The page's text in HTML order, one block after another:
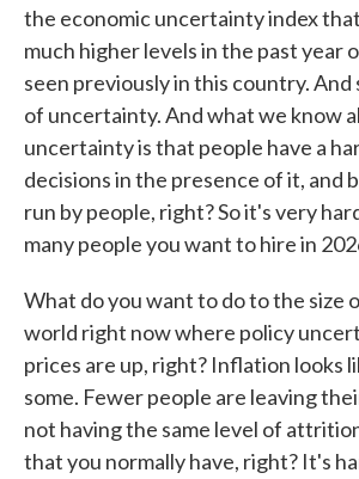
the economic uncertainty index
much higher levels in the past year
seen previously in this country. And
of uncertainty. And what we know
uncertainty is that people have a
decisions in the presence of it, and
run by people, right? So it's very
many people you want to hire in
What do you want to do to the size
world right now where policy
prices are up, right? Inflation looks
some. Fewer people are leaving
not having the same level of
that you normally have, right? It's